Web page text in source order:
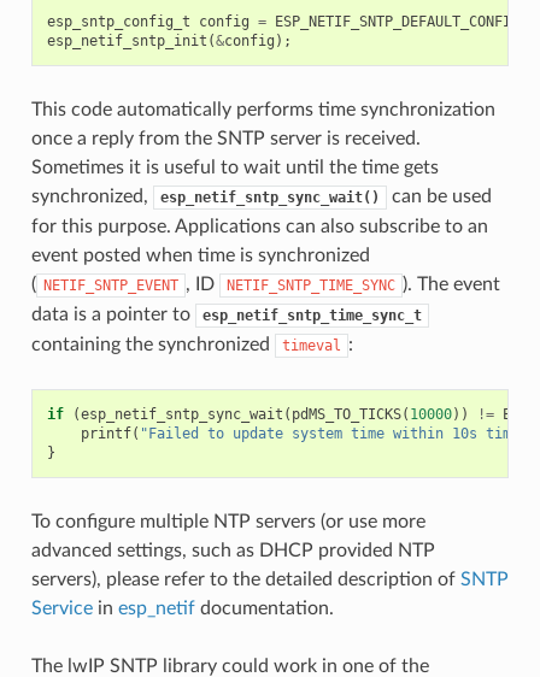
esp_sntp_config_t config = ESP_NETIF_SNTP_DEFAULT_CONFIG
esp_netif_sntp_init (&config );
This code automatically performs time synchronization
once a reply from the SNTP server is received.
Sometimes it is useful to wait until the time gets
synchronized,
esp_netif_sntp_sync_wait()
can be used
for this purpose. Applications can also subscribe to an
event posted when time is synchronized
( NETIF_SNTP_EVENT , ID NETIF_SNTP_TIME_SYNC ). The event
data is a pointer to
esp_netif_sntp_time_sync_t
containing the synchronized timeval :
if (esp_netif_sntp_sync_wait ( pdMS_TO_TICKS( 10000)) !=
printf( "Failed to update system time within 10s
}
To configure multiple NTP servers (or use more
advanced settings, such as DHCP provided NTP
servers), please refer to the detailed description of SNTP
Servicein esp_netifdocumentation.
The lwIP SNTP library could work in one of the